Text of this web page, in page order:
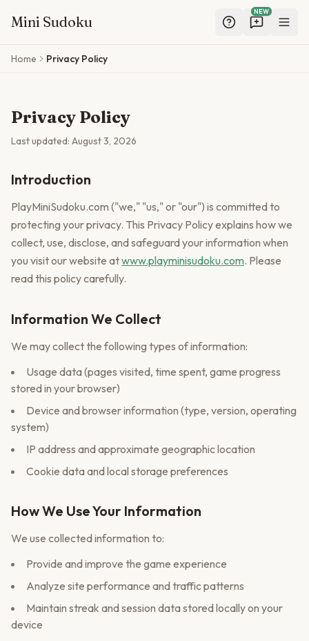
Mini Sudoku
NEW
Skip to main content
Home Privacy Policy
Privacy Policy
Last updated: August 3, 2026
Introduction
PlayMiniSudoku.com ("we," "us," or "our") is committed to
protecting your privacy. This Privacy Policy explains how we
collect, use, disclose, and safeguard your information when
you visit our website atwww.playminisudoku.com. Please
read this policy carefully.
Information We Collect
We may collect the following types of information:
Usage data (pages visited, time spent, game progress
stored in your browser)
Device and browser information (type, version, operating
system)
IP address and approximate geographic location
Cookie data and local storage preferences
How We Use Your Information
We use collected information to:
Provide and improve the game experience
Analyze site performance and traffic patterns
Maintain streak and session data stored locally on your
device